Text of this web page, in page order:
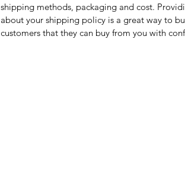
shipping methods, packaging and cost.
about your shipping policy is a great way to
customers that they can buy from you with